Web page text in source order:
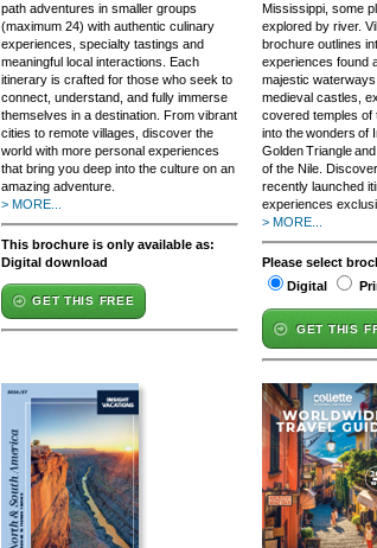
path adventures in smaller groups
(maximum 24) with authentic culinary
experiences, specialty tastings and
meaningful local interactions. Each
itinerary is crafted for those who seek to
connect, understand, and fully immerse
themselves in a destination. From vibrant
cities to remote villages, discover the
world with more personal experiences
that bring you deep into the culture on an
amazing adventure.
> MORE...
This brochure is only available as:
Digital download
GET THIS FREE
Mississippi, some
explored by river.
brochure outlines
experiences found
majestic
medieval castles,
covered temples of
into the wonders of
Golden Triangle
of the Nile.
recently launched
experiences
> MORE...
Please select
Digital
GET THIS